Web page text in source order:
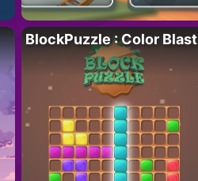
BlockPuzzle : Color Blast